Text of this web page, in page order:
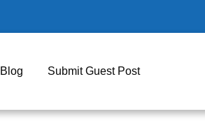
Blog Submit Guest Post